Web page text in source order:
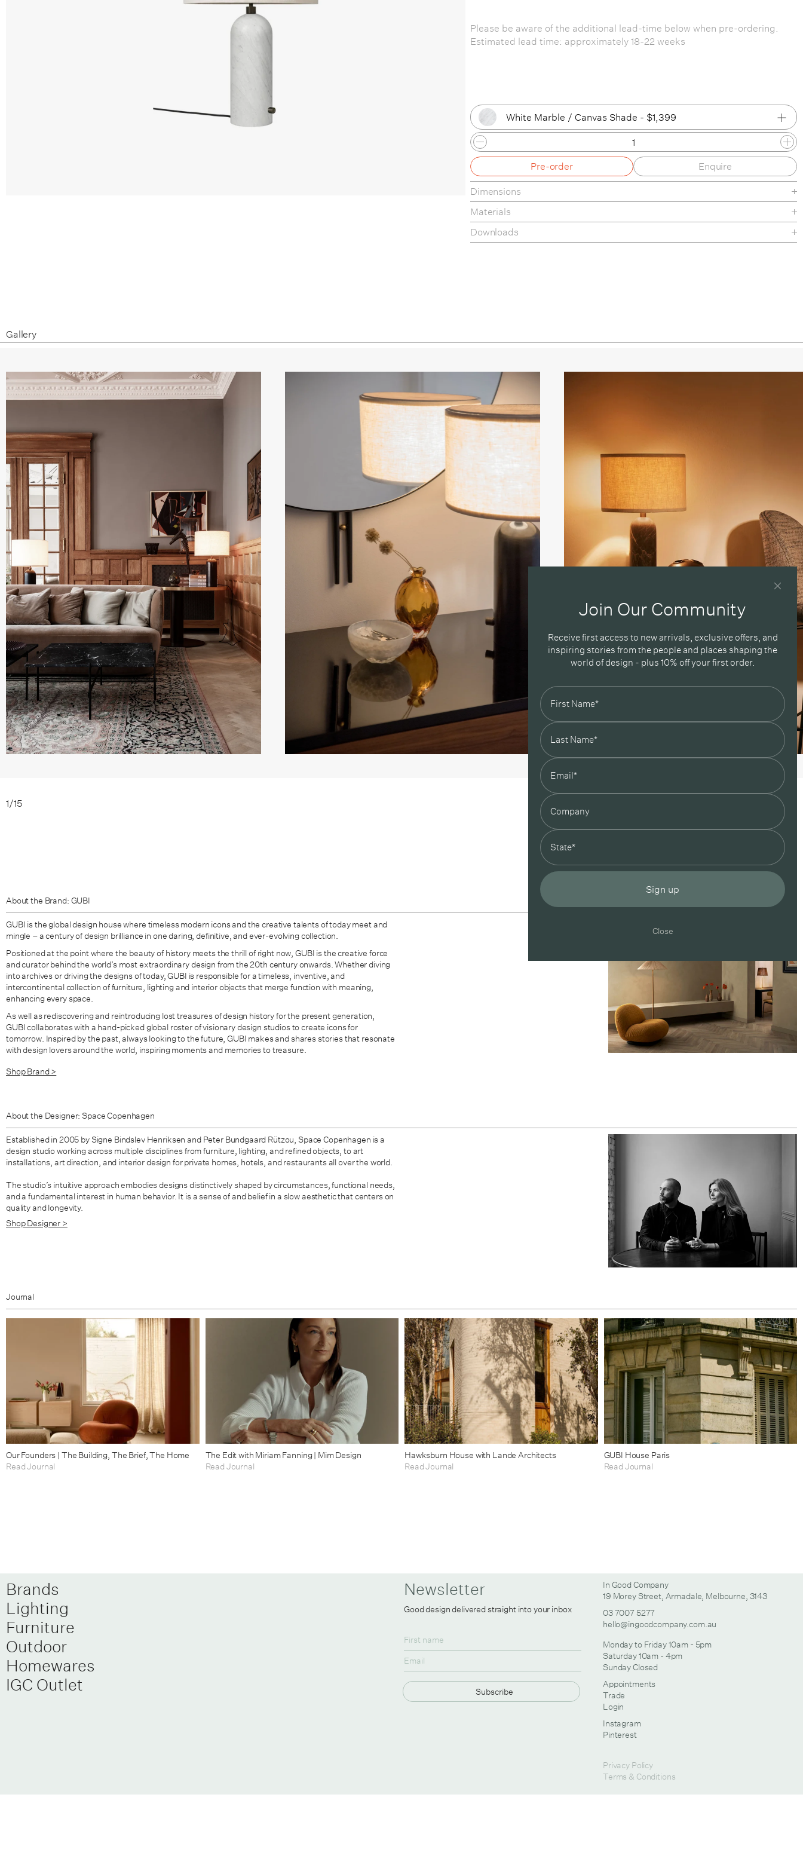
Please be aware of the additional lead-time below when pre-ordering.
Estimated lead time: approximately 18-22 weeks
White Marble / Canvas Shade - $1,399
Blackened Steel / Canvas Shade
Blackened Steel / White Shade
Black Marble / Canvas Shade
Black Marble / White Shade
Grey Marble / Canvas Shade
Pre-order Enquire
Dimensions
Materials
Downloads
Gallery
1/15
About the Brand: GUBI
GUBI is the global design house where timeless modern icons and the creative talents of today meet and
mingle – a century of design brilliance in one daring, definitive, and ever-evolving collection.
Positioned at the point where the beauty of history meets the thrill of right now, GUBI is the creative force
and curator behind the world’s most extraordinary design from the 20th century onwards. Whether diving
into archives or driving the designs of today, GUBI is responsible for a timeless, inventive, and
intercontinental collection of furniture, lighting and interior objects that merge function with meaning,
enhancing every space.
As well as rediscovering and reintroducing lost treasures of design history for the present generation,
GUBI collaborates with a hand-picked global roster of visionary design studios to create icons for
tomorrow. Inspired by the past, always looking to the future, GUBI makes and shares stories that resonate
with design lovers around the world, inspiring moments and memories to treasure.
Shop Brand >
About the Designer: Space Copenhagen
Established in 2005 by Signe Bindslev Henriksen and Peter Bundgaard Rützou, Space Copenhagen is a
design studio working across multiple disciplines from furniture, lighting, and refined objects, to art
installations, art direction, and interior design for private homes, hotels, and restaurants all over the world.
The studio’s intuitive approach embodies designs distinctively shaped by circumstances, functional needs,
and a fundamental interest in human behavior. It is a sense of and belief in a slow aesthetic that centers on
quality and longevity.
Shop Designer >
Journal
Our Founders | The Building, The Brief, The Home
Read Journal
The Edit with Miriam Fanning | Mim Design
Read Journal
Hawksburn House with Lande Architects
Read Journal
GUBI House Paris
Read Journal
Brands
Lighting
Furniture
Outdoor
Homewares
IGC Outlet
Newsletter
Good design delivered straight into your inbox
Subscribe
In Good Company
19 Morey Street, Armadale, Melbourne, 3143
03 7007 5277
hello@ingoodcompany.com.au
Monday to Friday 10am - 5pm
Saturday 10am - 4pm
Sunday Closed
Appointments
Trade
Login
Instagram
Pinterest
Privacy Policy
Terms & Conditions
Join Our Community
Receive first access to new arrivals, exclusive offers, and
inspiring stories from the people and places shaping the
world of design - plus 10% off your first order.
state
Sign up
Close